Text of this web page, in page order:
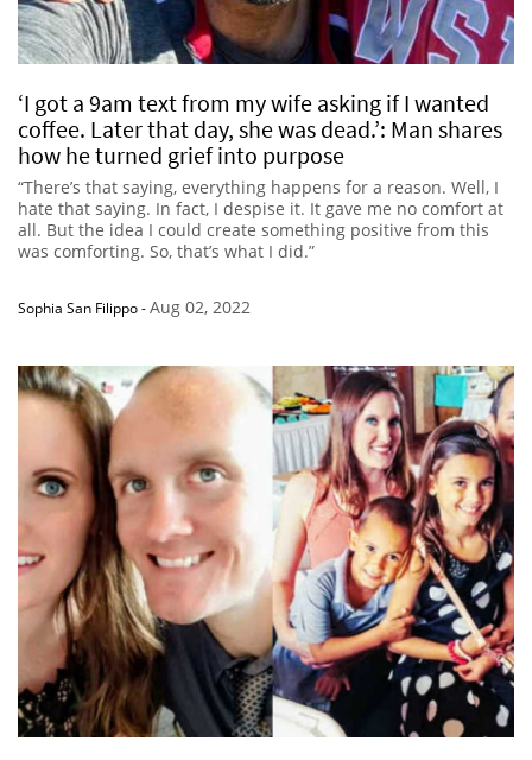
‘I got a 9am text from my wife asking if I wanted
coffee. Later that day, she was dead.’: Man shares
how he turned grief into purpose
“There’s that saying, everything happens for a reason. Well, I
hate that saying. In fact, I despise it. It gave me no comfort at
all. But the idea I could create something positive from this
was comforting. So, that’s what I did.”
Sophia San Filippo-Aug 02, 2022